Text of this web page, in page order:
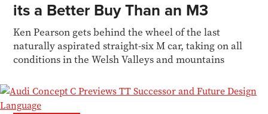
its a Better Buy Than an M3
Ken Pearson gets behind the wheel of the last
naturally aspirated straight-six M car, taking on all
conditions in the Welsh Valleys and mountains